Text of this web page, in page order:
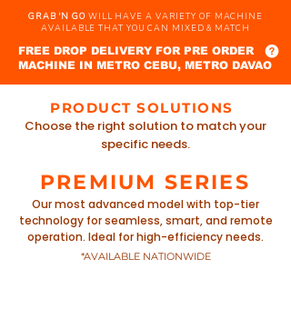
GRAB 'N GO WILL HAVE A VARIETY OF MACHINE
AVAILABLE THAT YOU CAN MIXED & MATCH
FREE DROP DELIVERY FOR PRE ORDER
MACHINE IN METRO CEBU, METRO DAVAO
PRODUCT SOLUTIONS
Choose the right solution to match your
specific needs.
PREMIUM SERIES
Our most advanced model with top-tier
technology for seamless, smart, and remote
operation. Ideal for high-efficiency needs.
*AVAILABLE NATIONWIDE